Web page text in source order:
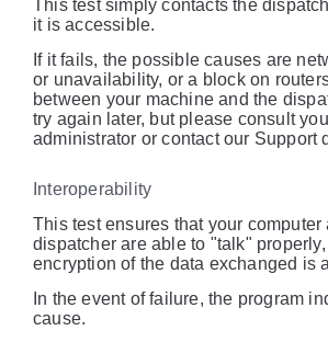
This test simply contacts the
it is accessible.
If it fails, the possible causes are
or unavailability, or a block on
between your machine and the
try again later, but please consult
administrator or contact our Support
Interoperability
This test ensures that your computer
dispatcher are able to "talk"
encryption of the data exchanged is
In the event of failure, the program
cause.